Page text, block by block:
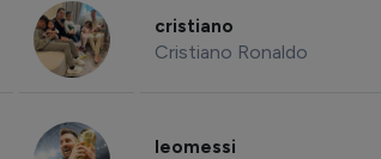
cristiano
Cristiano Ronaldo
leomessi